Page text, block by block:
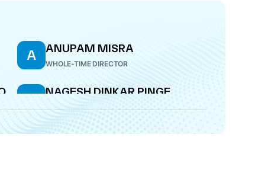
A ANUPAM MISRA
WHOLE-TIME DIRECTOR
N NAGESH DINKAR PINGE
DIRECTOR